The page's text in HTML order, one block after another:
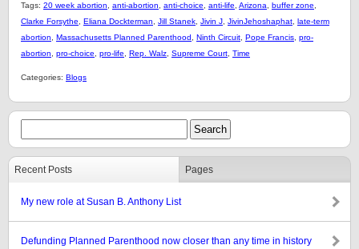
Tags: 20 week abortion anti-abortion anti-choice anti-life Arizona buffer zone
Clarke Forsythe
Eliana Dockterman Jill Stanek Jivin J JivinJehoshaphat late-term
abortion
Massachusetts Planned Parenthood Ninth Circuit Pope Francis pro-
abortion
pro-choice pro-life Rep. Walz Supreme Court Time
Categories: Blogs
Recent Posts Pages
My new role at Susan B. Anthony List
Defunding Planned Parenthood now closer than any time in history